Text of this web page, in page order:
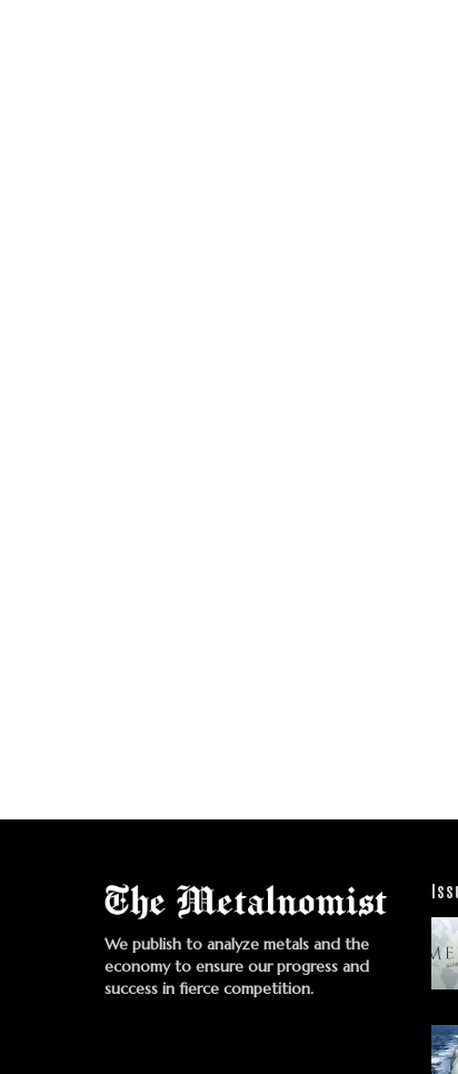
We publish to analyze metals and the
economy to ensure our progress and
success in fierce competition.